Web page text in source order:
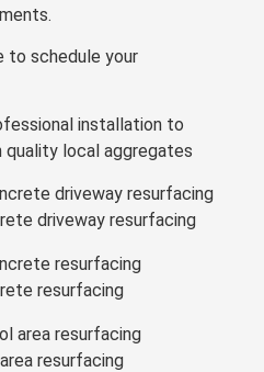
to schedule your
installation to
quality local aggregates
driveway resurfacing
resurfacing
resurfacing